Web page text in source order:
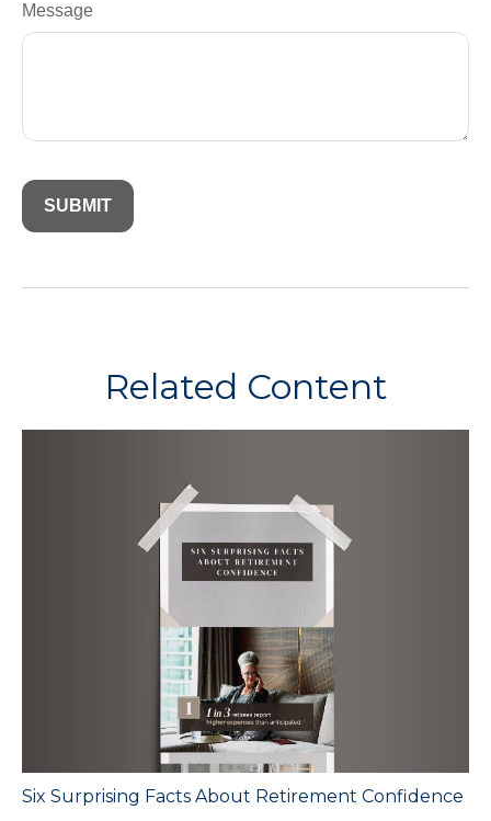
Message
Related Content
Six Surprising Facts About Retirement Confidence